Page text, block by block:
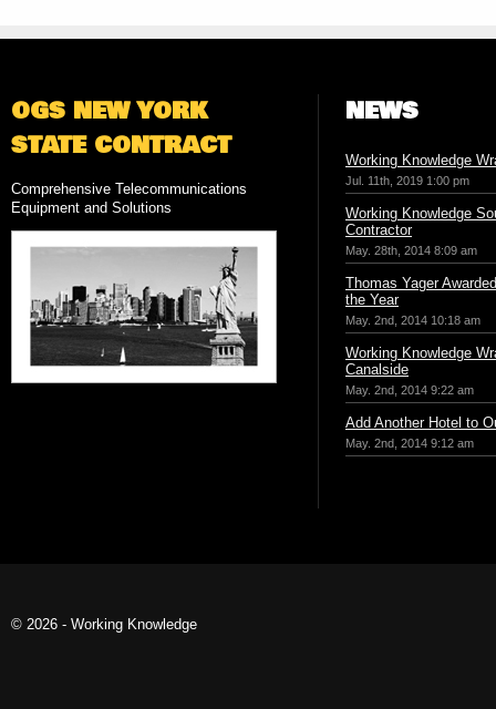
OGS NEW YORK
STATE CONTRACT
Comprehensive Telecommunications
Equipment and Solutions
NEWS
Working Knowledge
Jul. 11th, 2019 1:00 pm
Working Knowledge
Contractor
May. 28th, 2014 8:09 am
Thomas Yager
the Year
May. 2nd, 2014 10:18 am
Working Knowledge
Canalside
May. 2nd, 2014 9:22 am
Add Another Hotel to
May. 2nd, 2014 9:12 am
© 2026 - Working Knowledge